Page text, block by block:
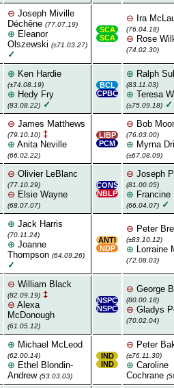
⊖ Joseph Miville
Déchêne (77.07.19)
⊕ Eleanor
Olszewski (±71.03.27)
✓
SCA
SCA
⊖ Ira
(76.04.18)
⊖ Rose
(74.02.30)
⊕ Ken Hardie
(±74.08.19)
⊕ Hedy Fry
(83.08.22) ✓
BCL
CPBC
⊕ Ralph
(83.11.03)
⊕ Teresa
(±75.09.18) ✓
⊖ James Matthews
(79.10.10) ‡
⊕ Anita Neville
(66.02.22)
LIBP
PCM
⊖ Bob
(76.03.00)
⊕ Myrna
(±67.08.09)
⊖ Olivier LeBlanc
(77.10.29)
⊖ Elsie Wayne
(68.07.07)
CONS
NBLP
⊖ Joseph
(81.00.05)
⊕ Francine
(66.04.07) ✓
⊕ Jack Harris
(70.11.24)
⊕ Joanne
Thompson (64.09.26)
✓
ANTI
NDP
⊖ Peter
(±83.10.12)
⊕ Lorraine
(72.08.03)
⊖ William Black
(82.09.19) ‡
⊖ Alexa
McDonough
(61.05.12)
NSPC
NSPC
⊖ George
(80.00.18)
⊖ Gladys
(70.02.04)
⊕ Michael McLeod
(62.00.14)
⊕ Ethel Blondin-
Andrew (53.03.03)
IND
IND
⊖ Peter
(±76.11.30)
⊕ Caroline
Cochrane